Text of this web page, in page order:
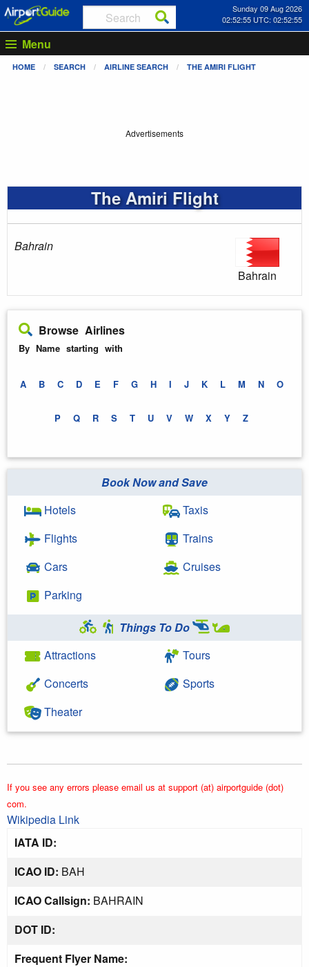
Sunday 09 Aug 2026
02:52:56 UTC: 02:52:56
Menu
HOME SEARCH AIRLINE SEARCH THE AMIRI FLIGHT
Advertisements
The Amiri Flight
Bahrain
Bahrain
Browse Airlines
By Name starting with
A B C D E F G H I J K L M N O
P Q R S T U V W X Y Z
Book Now and Save
Hotels
Flights
Cars
Parking
Taxis
Trains
Cruises
Things To Do
Attractions
Concerts
Theater
Tours
Sports
If you see any errors please email us at support (at) airportguide (dot)
com.
Wikipedia Link
IATA ID:
ICAO ID: BAH
ICAO Callsign: BAHRAIN
DOT ID:
Frequent Flyer Name: